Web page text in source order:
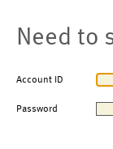
Need to
Account ID
Password